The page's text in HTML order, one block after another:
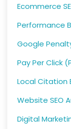
Ecommerce
Performance
Google
Pay Per Click
Local Citation
Website SEO
Digital